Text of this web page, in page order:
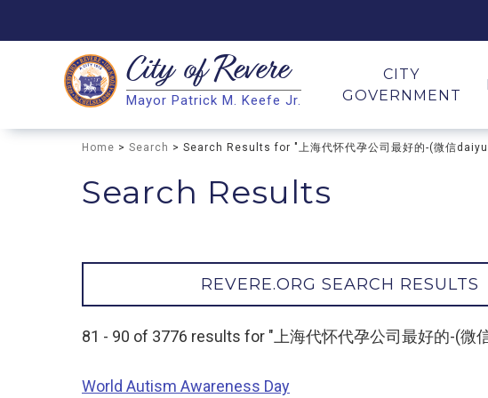
Search
Search
City ofRevere
Mayor Patrick M. Keefe Jr.
CITY
GOVERNMENT
Home > Search > Search Results for "上海代怀代孕公司最好的-(微信
Search Results
REVERE.ORG SEARCH RESULTS
81 - 90 of 3776 results for "上海代怀代孕公司最好的-(微
World Autism Awareness Day